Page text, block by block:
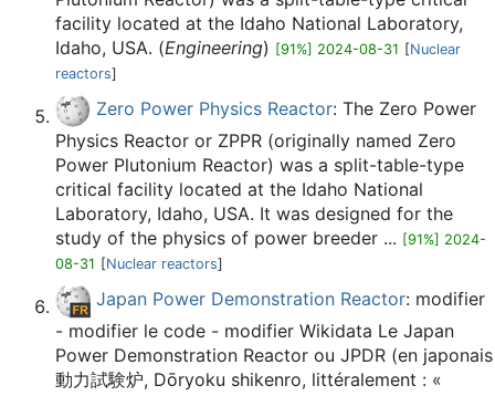
facility located at the Idaho National Laboratory,
Idaho, USA. (Engineering) [91%] 2024-08-31 [Nuclear
reactors]
Zero Power Physics Reactor: The Zero Power
Physics Reactor or ZPPR (originally named Zero
Power Plutonium Reactor) was a split-table-type
critical facility located at the Idaho National
Laboratory, Idaho, USA. It was designed for the
study of the physics of power breeder ... [91%] 2024-
08-31 [Nuclear reactors]
Japan Power Demonstration Reactor: modifier
- modifier le code - modifier Wikidata Le Japan
Power Demonstration Reactor ou JPDR (en japonais
動力試験炉, Dōryoku shikenro, littéralement : «